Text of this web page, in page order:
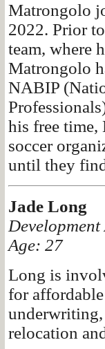
Matrongolo
2022. Prior
team, where
Matrongolo
NABIP
his free
soccer
until they
Jade Long
Age: 27
Long is
for
relocation